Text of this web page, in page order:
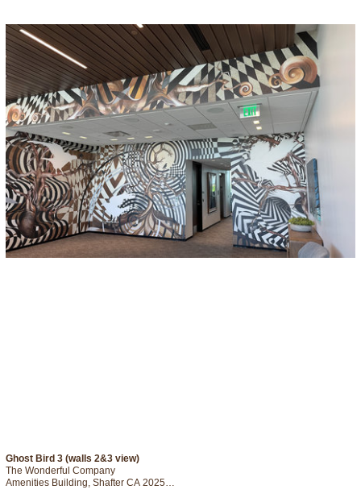
Ghost Bird 3 (walls 2&3 view)
The Wonderful Company
Amenities Building, Shafter CA 2025